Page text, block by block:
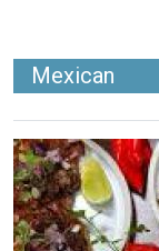
Sport
Travel
Watch
Listen
Mexican
Image